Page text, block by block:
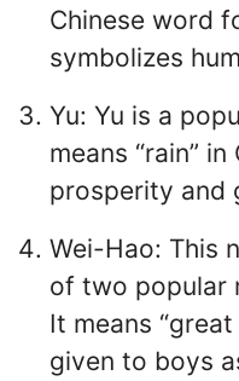
Chinese word
symbolizes
Yu: Yu is a
means “rain”
prosperity and
Wei-Hao: This
of two popular
It means
given to boys